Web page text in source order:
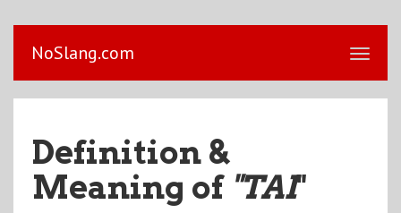
NoSlang.com
Definition &
Meaning of "TAI"